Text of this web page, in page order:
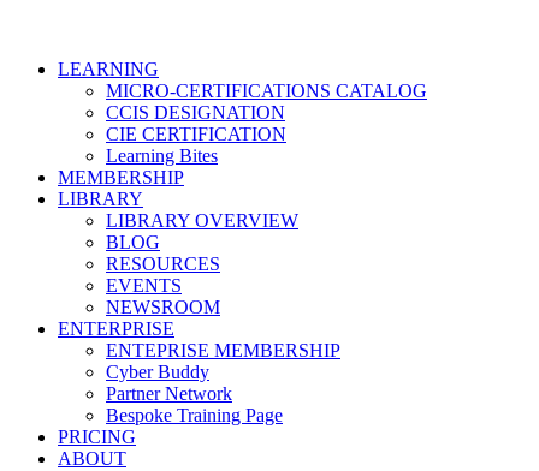
LEARNING
MICRO-CERTIFICATIONS CATALOG
CCIS DESIGNATION
CIE CERTIFICATION
Learning Bites
MEMBERSHIP
LIBRARY
LIBRARY OVERVIEW
BLOG
RESOURCES
EVENTS
NEWSROOM
ENTERPRISE
ENTEPRISE MEMBERSHIP
Cyber Buddy
Partner Network
Bespoke Training Page
PRICING
ABOUT